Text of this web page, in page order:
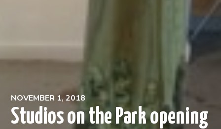
NOVEMBER 1, 2018
Studios on the Park opening